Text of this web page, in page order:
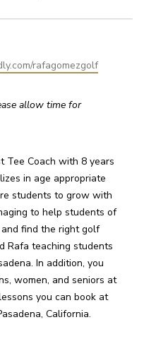
rafagomezgolf
allow time for
Tee Coach with 8 years
in age appropriate
students to grow with
to help students of
find the right golf
Rafa teaching students
In addition, you
women, and seniors at
you can book at
California.